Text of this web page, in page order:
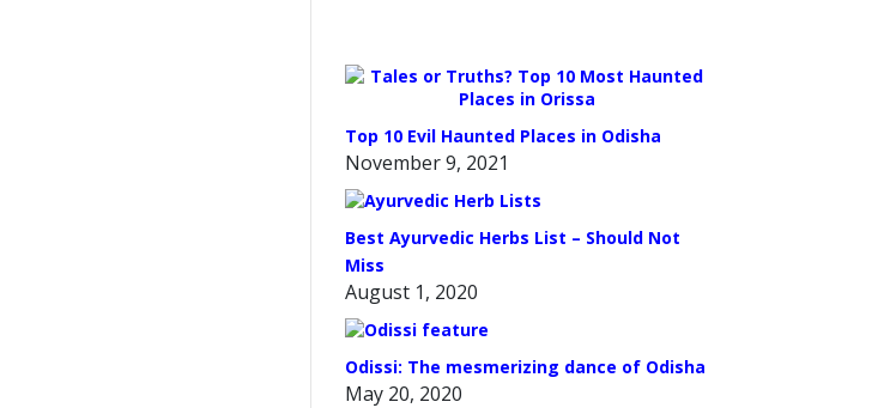
Top 10 Evil Haunted Places in Odisha
November 9, 2021
Best Ayurvedic Herbs List – Should Not
Miss
August 1, 2020
Odissi: The mesmerizing dance of Odisha
May 20, 2020